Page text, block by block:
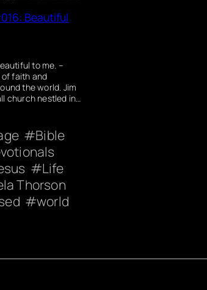
Beautiful
to me. –
faith and
the world. Jim
church nestled in…
Bible
Life
Thorson
world